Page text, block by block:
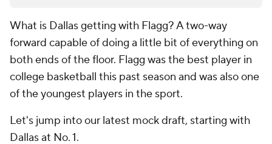
What is Dallas getting with Flagg? A two-way
forward capable of doing a little bit of everything on
both ends of the floor. Flagg was the best player in
college basketball this past season and was also one
of the youngest players in the sport.
Let's jump into our latest mock draft, starting with
Dallas at No. 1.